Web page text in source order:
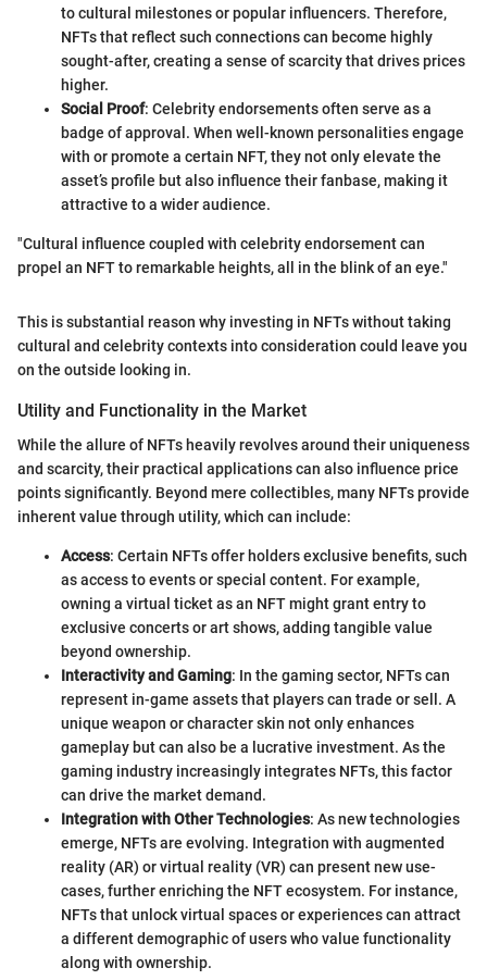
to cultural milestones or popular influencers. Therefore,
NFTs that reflect such connections can become highly
sought-after, creating a sense of scarcity that drives prices
higher.
Social Proof: Celebrity endorsements often serve as a
badge of approval. When well-known personalities engage
with or promote a certain NFT, they not only elevate the
asset’s profile but also influence their fanbase, making it
attractive to a wider audience.
"Cultural influence coupled with celebrity endorsement can
propel an NFT to remarkable heights, all in the blink of an eye."
This is substantial reason why investing in NFTs without taking
cultural and celebrity contexts into consideration could leave you
on the outside looking in.
Utility and Functionality in the Market
While the allure of NFTs heavily revolves around their uniqueness
and scarcity, their practical applications can also influence price
points significantly. Beyond mere collectibles, many NFTs provide
inherent value through utility, which can include:
Access: Certain NFTs offer holders exclusive benefits, such
as access to events or special content. For example,
owning a virtual ticket as an NFT might grant entry to
exclusive concerts or art shows, adding tangible value
beyond ownership.
Interactivity and Gaming: In the gaming sector, NFTs can
represent in-game assets that players can trade or sell. A
unique weapon or character skin not only enhances
gameplay but can also be a lucrative investment. As the
gaming industry increasingly integrates NFTs, this factor
can drive the market demand.
Integration with Other Technologies: As new technologies
emerge, NFTs are evolving. Integration with augmented
reality (AR) or virtual reality (VR) can present new use-
cases, further enriching the NFT ecosystem. For instance,
NFTs that unlock virtual spaces or experiences can attract
a different demographic of users who value functionality
along with ownership.